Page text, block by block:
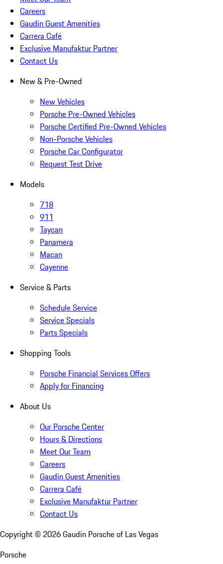
Careers
Gaudin Guest Amenities
Carrera Café
Exclusive Manufaktur Partner
Contact Us
New & Pre-Owned
New Vehicles
Porsche Pre-Owned Vehicles
Porsche Certified Pre-Owned Vehicles
Non-Porsche Vehicles
Porsche Car Configurator
Request Test Drive
Models
718
911
Taycan
Panamera
Macan
Cayenne
Service & Parts
Schedule Service
Service Specials
Parts Specials
Shopping Tools
Porsche Financial Services Offers
Apply for Financing
About Us
Our Porsche Center
Hours & Directions
Meet Our Team
Careers
Gaudin Guest Amenities
Carrera Café
Exclusive Manufaktur Partner
Contact Us
Copyright © 2026Gaudin Porsche of Las Vegas
Porsche